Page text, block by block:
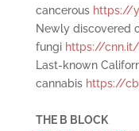
cancerous https://
Newly discovered
fungi https://
Last-known
cannabis https://
THE B BLOCK